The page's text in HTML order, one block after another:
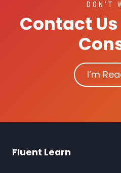
DON’T
Contact Us
I’m
Fluent Learn